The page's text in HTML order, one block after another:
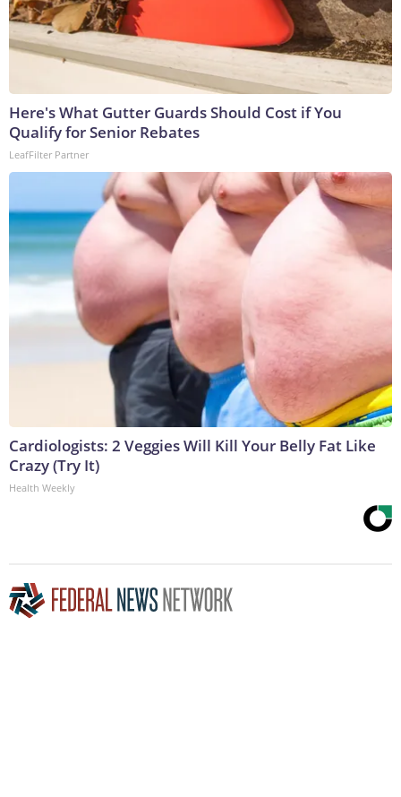
Here's What Gutter Guards Should Cost if You
Qualify for Senior Rebates
LeafFilter Partner
Cardiologists: 2 Veggies Will Kill Your Belly Fat Like
Crazy (Try It)
Health Weekly